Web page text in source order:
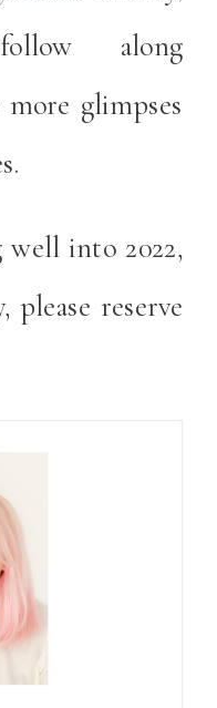
along
glimpses
well into 2022,
reserve